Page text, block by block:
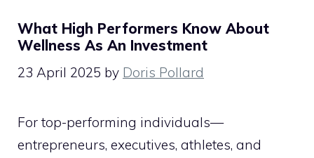
What High Performers Know About
Wellness As An Investment
23 April 2025 by Doris Pollard
For top-performing individuals—
entrepreneurs, executives, athletes, and